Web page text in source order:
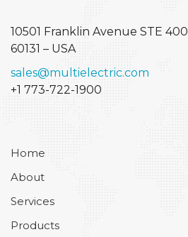
10501 Franklin Avenue STE 400
60131 – USA
sales@multielectric.com
+1 773-722-1900
Home
About
Services
Products